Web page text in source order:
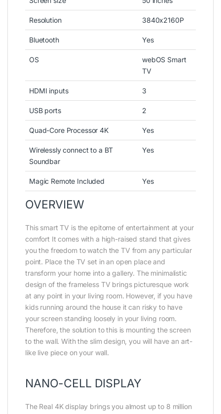
Resolution 3840x2160P
Bluetooth Yes
OS
webOS Smart
TV
HDMI inputs 3
USB ports 2
Quad-Core Processor 4K Yes
Wirelessly connect to a BT
Soundbar
Yes
Magic Remote Included Yes
OVERVIEW
This smart TV is the epitome of entertainment at your
comfort It comes with a high-raised stand that gives
you the freedom to watch the TV from any particular
point. Place the TV set in an open place and
transform your home into a gallery. The minimalistic
design of the frameless TV brings picturesque work
at any point in your living room. However, if you have
kids running around the house it can risky to have
your screen standing loosely in your living room.
Therefore, the solution to this is mounting the screen
to the wall. With the slim design, you will have an art-
like live piece on your wall.
NANO-CELL DISPLAY
The Real 4K display brings you almost up to 8 million